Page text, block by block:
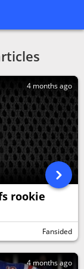
4 months ago
rookie
Fansided
4 months ago